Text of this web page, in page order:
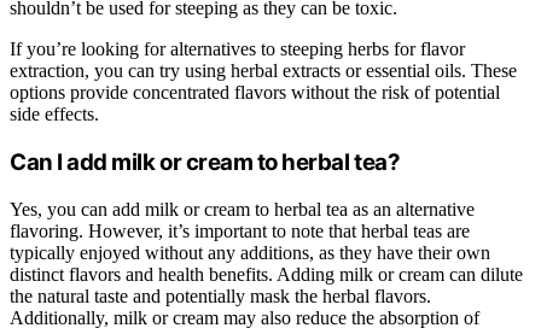
shouldn’t be used for steeping as they can be toxic.
If you’re looking for alternatives to steeping herbs for flavor
extraction, you can try using herbal extracts or essential oils. These
options provide concentrated flavors without the risk of potential
side effects.
Can I add milk or cream to herbal tea?
Yes, you can add milk or cream to herbal tea as an alternative
flavoring. However, it’s important to note that herbal teas are
typically enjoyed without any additions, as they have their own
distinct flavors and health benefits. Adding milk or cream can dilute
the natural taste and potentially mask the herbal flavors.
Additionally, milk or cream may also reduce the absorption of